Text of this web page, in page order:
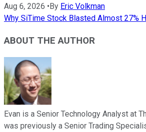
Aug 6, 2026 • By Eric Volkman
Why SiTime Stock Blasted Almost 27%
ABOUT THE AUTHOR
Evan is a Senior Technology Analyst at
was previously a Senior Trading